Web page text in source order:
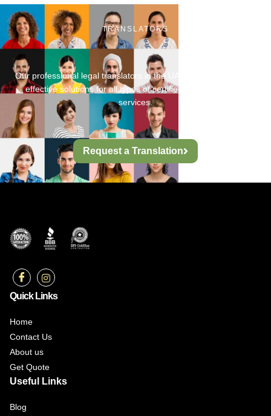
TRANSLATORS
Our professional legal translators in the UAE provide fast, cost-
effective solutions for all types of certified legal translation
services.
Request a Translation
Quick Links
Home
Contact Us
About us
Get Quote
Useful Links
Blog